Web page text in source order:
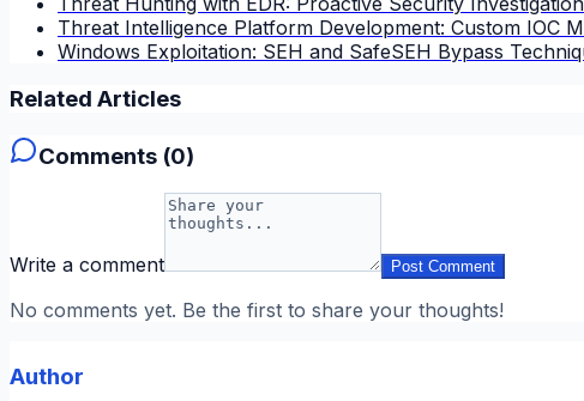
Threat Intelligence Platform Development: Custom IOC
Windows Exploitation: SEH and SafeSEH Bypass
Related Articles
Comments (0)
Write a comment Post Comment
No comments yet. Be the first to share your thoughts!
Author